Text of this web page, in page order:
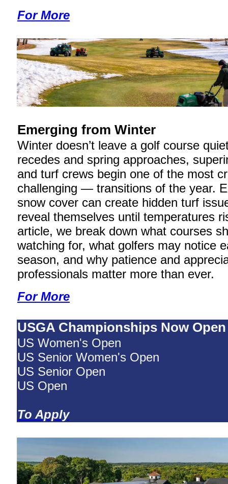
For More
Emerging from Winter
Winter doesn’t leave a golf course
recedes and spring approaches,
and turf crews begin one of the most
challenging — transitions of the year.
snow cover can create hidden turf
reveal themselves until temperatures
article, we break down what courses
watching for, what golfers may notice
season, and why patience and
professionals matter more than ever.
For More
USGA Championships Now Open
US Women's Open
US Senior Women's Open
US Senior Open
US Open
To Apply